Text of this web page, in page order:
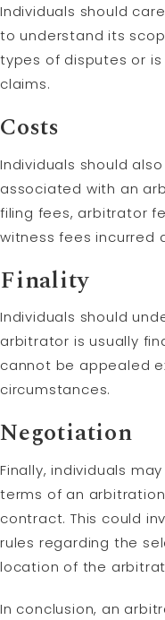
Individuals should
to understand its
types of disputes or
claims.
Costs
Individuals should
associated with an
filing fees, arbitrator
witness fees incurred
Finality
Individuals should
arbitrator is usually
cannot be appealed
circumstances.
Negotiation
Finally, individuals
terms of an
contract. This could
rules regarding the
location of the
In conclusion, an